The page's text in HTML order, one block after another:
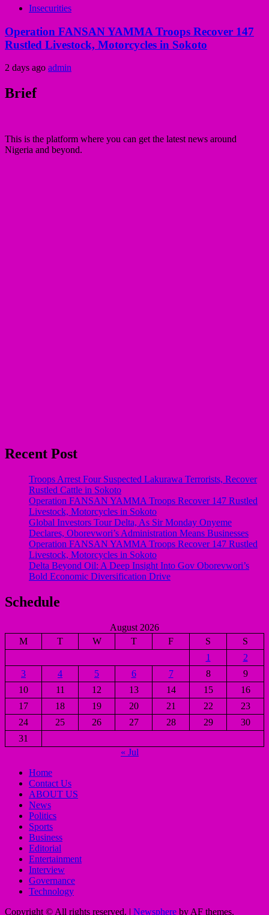
Insecurities
Operation FANSAN YAMMA Troops Recover 147
Rustled Livestock, Motorcycles in Sokoto
2 days ago admin
Brief
This is the platform where you can get the latest news around
Nigeria and beyond.
Recent Post
Troops Arrest Four Suspected Lakurawa Terrorists, Recover
Rustled Cattle in Sokoto
Operation FANSAN YAMMA Troops Recover 147 Rustled
Livestock, Motorcycles in Sokoto
Global Investors Tour Delta, As Sir Monday Onyeme
Declares, Oborevwori’s Administration Means Businesses
Operation FANSAN YAMMA Troops Recover 147 Rustled
Livestock, Motorcycles in Sokoto
Delta Beyond Oil: A Deep Insight Into Gov Oborevwori’s
Bold Economic Diversification Drive
Schedule
August 2026
M
T W T F S
S
1
2
3
4 5 6 7 8
9
10
11 12 13 14 15
16
17
18 19 20 21 22
23
24
25 26 27 28 29
30
31
« Jul
Home
Contact Us
ABOUT US
News
Politics
Sports
Business
Editorial
Entertainment
Interview
Governance
Technology
Copyright © All rights reserved. | Newsphere by AF themes.